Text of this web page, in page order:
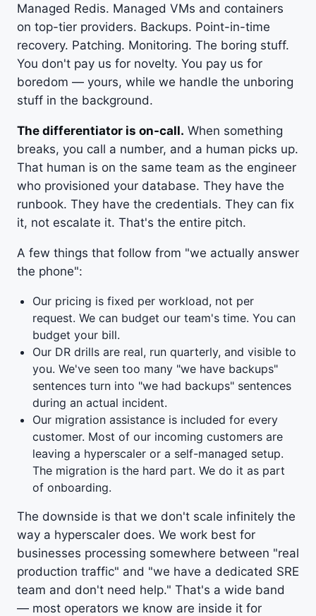
Managed Redis. Managed VMs and containers
on top-tier providers. Backups. Point-in-time
recovery. Patching. Monitoring. The boring stuff.
You don't pay us for novelty. You pay us for
boredom — yours, while we handle the unboring
stuff in the background.
The differentiator is on-call. When something
breaks, you call a number, and a human picks up.
That human is on the same team as the engineer
who provisioned your database. They have the
runbook. They have the credentials. They can fix
it, not escalate it. That's the entire pitch.
A few things that follow from "we actually answer
the phone":
Our pricing is fixed per workload, not per
request. We can budget our team's time. You can
budget your bill.
Our DR drills are real, run quarterly, and visible to
you. We've seen too many "we have backups"
sentences turn into "we had backups" sentences
during an actual incident.
Our migration assistance is included for every
customer. Most of our incoming customers are
leaving a hyperscaler or a self-managed setup.
The migration is the hard part. We do it as part
of onboarding.
The downside is that we don't scale infinitely the
way a hyperscaler does. We work best for
businesses processing somewhere between "real
production traffic" and "we have a dedicated SRE
team and don't need help." That's a wide band
— most operators we know are inside it for